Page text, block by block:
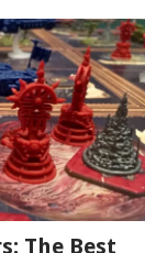
The Best